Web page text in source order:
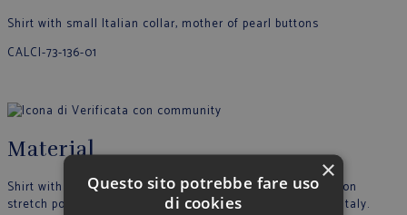
Shirt with small Italian collar, mother of pearl buttons
CALCI-73-136-01
Material
Shirt with printed striped pattern with mushroom designs on
stretch poplin. Composition 97% COTTON 3% EA. Made in Italy.
×
Questo sito potrebbe fare uso
di cookies